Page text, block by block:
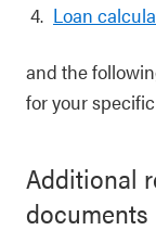
Loan
and the
for your
Additional
documents